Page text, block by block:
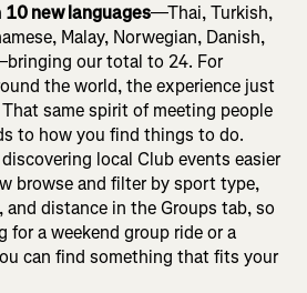
10 new languages—Thai, Turkish,
Malay, Norwegian, Danish,
our total to 24. For
the world, the experience just
same spirit of meeting people
to how you find things to do.
local Club events easier
browse and filter by sport type,
distance in the Groups tab, so
for a weekend group ride or a
can find something that fits your